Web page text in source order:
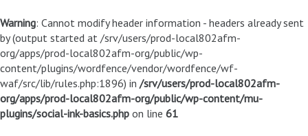
Warning: Cannot modify header information - headers already sent
by (output started at /srv/users/prod-local802afm-
org/apps/prod-local802afm-org/public/wp-
content/plugins/wordfence/vendor/wordfence/wf-
waf/src/lib/rules.php:1896) in /srv/users/prod-local802afm-
org/apps/prod-local802afm-org/public/wp-content/mu-
plugins/social-ink-basics.php on line 61